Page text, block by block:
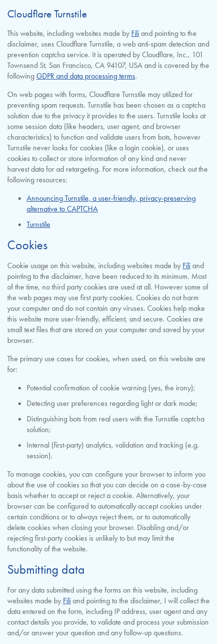
Cloudflare Turnstile
This website, including websites made by Filiand pointing to the
disclaimer, uses Cloudflare Turnstile, a web anti-spam detection and
prevention captcha service. It is operated by Cloudflare, Inc., 101
Townsend St, San Francisco, CA 94107, USA and is covered by the
followingGDPR and data processing terms.
On web pages with forms, Cloudflare Turnstile may utilized for
preventing spam requests. Turnstile has been chosen as a captcha
solution due to the privacy it provides to the users. Turnstile looks at
some session data (like headers, user agent, and browser
characteristics) to function and validate users from bots, however
Turnstile never looks for cookies (like a login cookie), or uses
cookies to collect or store information of any kind and never
harvest data for ad retargeting. For more information, check out the
following resources:
Announcing Turnstile, a user-friendly, privacy-preserving
alternative to CAPTCHA
Turnstile
Cookies
Cookie usage on this website, including websites made by Filiand
pointing to the disclaimer, have been reduced to its minimum. Most
of the time, no third party cookies are used at all. However some of
the web pages may use first party cookies. Cookies do not harm
your computer and do not contain any viruses. Cookies help make
this website more user-friendly, efficient, and secure. Cookies are
small text files that are stored on your computer and saved by your
browser.
The primary use cases for cookies, when used, on this website are
for:
Potential confirmation of cookie warning (yes, the irony);
Detecting user preferences regarding light or dark mode;
Distinguishing bots from real users with the Turnstile captcha
solution;
Internal (first-party) analytics, validation and tracking (e.g.
session).
To manage cookies, you can configure your browser to inform you
about the use of cookies so that you can decide on a case-by-case
basis whether to accept or reject a cookie. Alternatively, your
browser can be configured to automatically accept cookies under
certain conditions or to always reject them, or to automatically
delete cookies when closing your browser. Disabling and/or
rejecting first-party cookies is unlikely to but may limit the
functionality of the website.
Submitting data
For any data submitted using the forms on this website, including
websites made by Filiand pointing to the disclaimer, I will collect the
data entered on the form, including IP address, user agent and any
contact details you provide, to validate and process your submission
and/or answer your question and any follow-up questions.